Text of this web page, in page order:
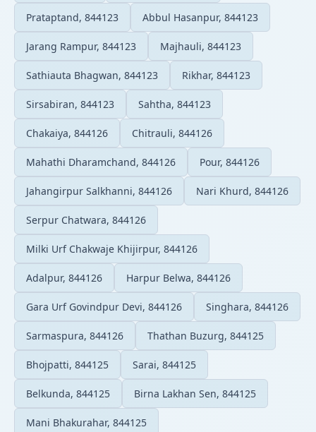
Prataptand, 844123 Abbul Hasanpur, 844123
Jarang Rampur, 844123 Majhauli, 844123
Sathiauta Bhagwan, 844123 Rikhar, 844123
Sirsabiran, 844123 Sahtha, 844123
Chakaiya, 844126 Chitrauli, 844126
Mahathi Dharamchand, 844126 Pour, 844126
Jahangirpur Salkhanni, 844126 Nari Khurd, 844126
Serpur Chatwara, 844126
Milki Urf Chakwaje Khijirpur, 844126
Adalpur, 844126 Harpur Belwa, 844126
Gara Urf Govindpur Devi, 844126 Singhara, 844126
Sarmaspura, 844126 Thathan Buzurg, 844125
Bhojpatti, 844125 Sarai, 844125
Belkunda, 844125 Birna Lakhan Sen, 844125
Mani Bhakurahar, 844125